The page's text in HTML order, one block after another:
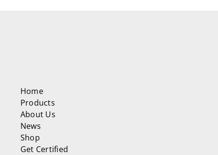
Home
Products
About Us
News
Shop
Get Certified